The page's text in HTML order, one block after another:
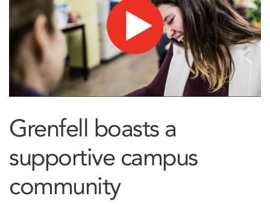
Grenfell boasts a
supportive campus
community